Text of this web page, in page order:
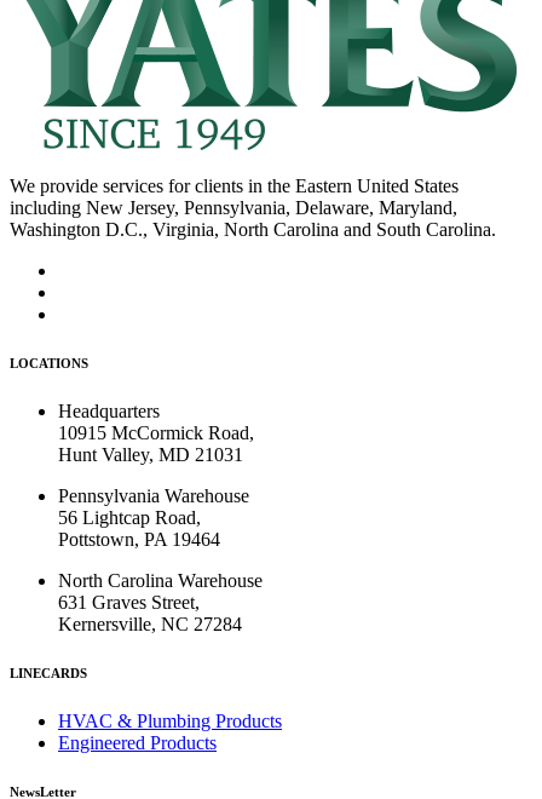
We provide services for clients in the Eastern United States
including New Jersey, Pennsylvania, Delaware, Maryland,
Washington D.C., Virginia, North Carolina and South Carolina.
LOCATIONS
Headquarters
10915 McCormick Road,
Hunt Valley, MD 21031
Pennsylvania Warehouse
56 Lightcap Road,
Pottstown, PA 19464
North Carolina Warehouse
631 Graves Street,
Kernersville, NC 27284
LINECARDS
HVAC & Plumbing Products
Engineered Products
NewsLetter